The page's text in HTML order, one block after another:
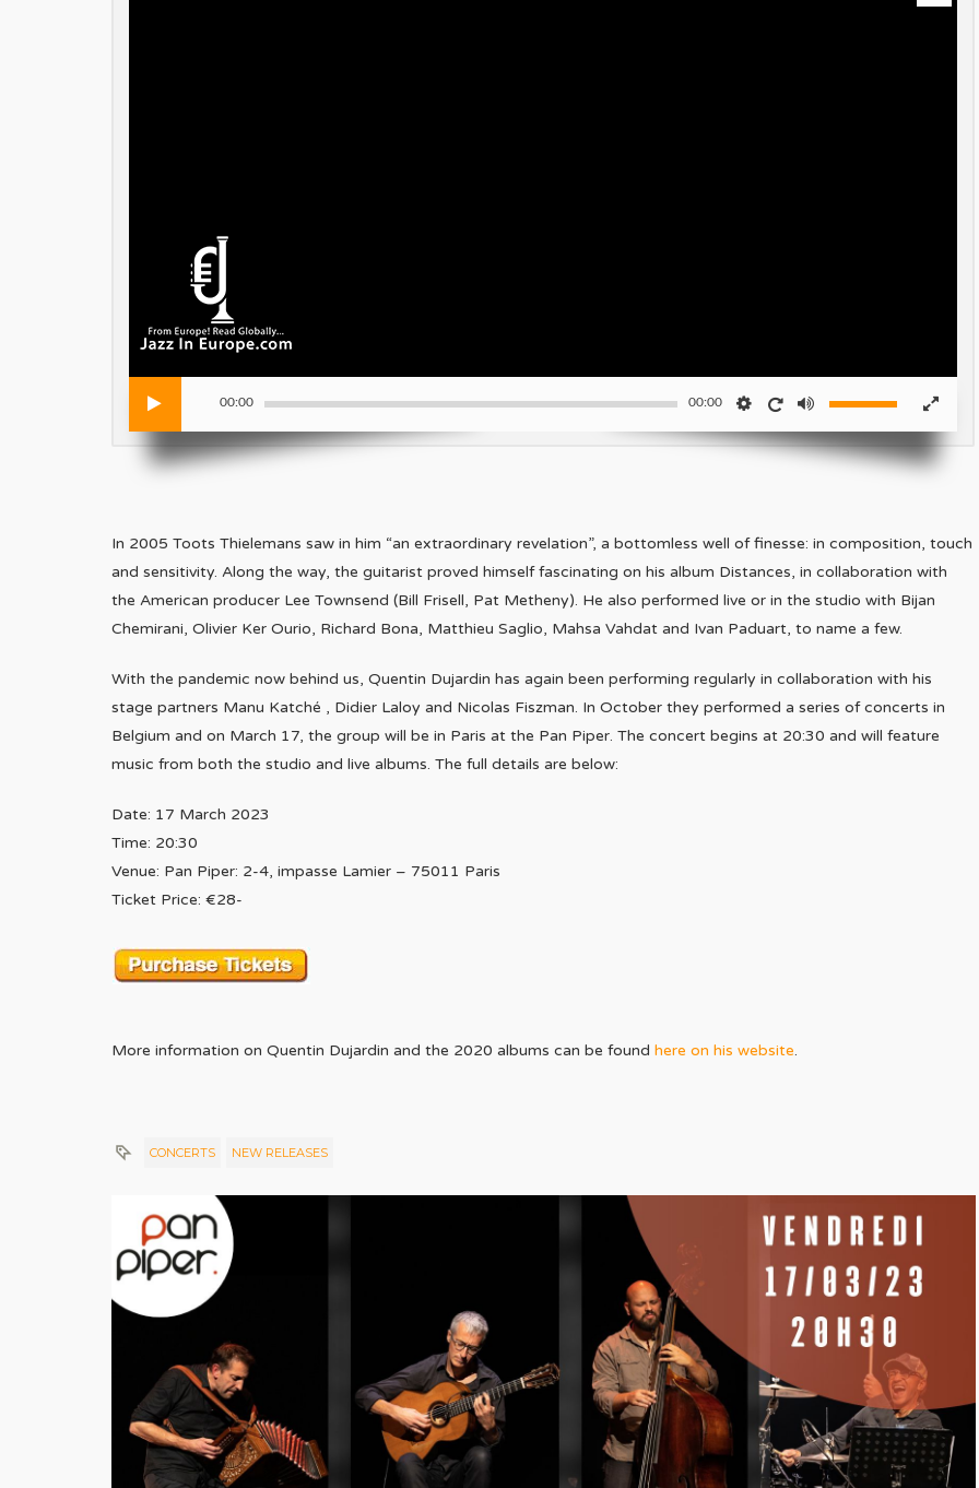
00:00 00:00
In 2005 Toots Thielemans saw in him “an extraordinary revelation”, a bottomless well of finesse: in composition, touch
and sensitivity. Along the way, the guitarist proved himself fascinating on his album Distances, in collaboration with
the American producer Lee Townsend (Bill Frisell, Pat Metheny). He also performed live or in the studio with Bijan
Chemirani, Olivier Ker Ourio, Richard Bona, Matthieu Saglio, Mahsa Vahdat and Ivan Paduart, to name a few.
With the pandemic now behind us, Quentin Dujardin has again been performing regularly in collaboration with his
stage partners Manu Katché , Didier Laloy and Nicolas Fiszman. In October they performed a series of concerts in
Belgium and on March 17, the group will be in Paris at the Pan Piper. The concert begins at 20:30 and will feature
music from both the studio and live albums. The full details are below:
Date: 17 March 2023
Time: 20:30
Venue: Pan Piper: 2-4, impasse Lamier – 75011 Paris
Ticket Price: €28-
More information on Quentin Dujardin and the 2020 albums can be found here on his website.
CONCERTS NEW RELEASES